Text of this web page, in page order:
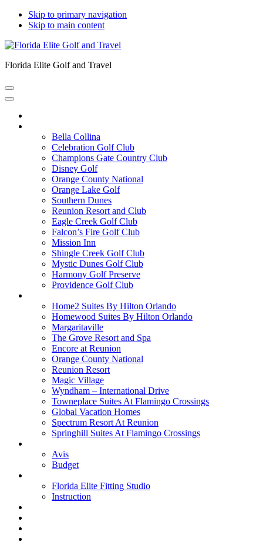
Skip to primary navigation
Skip to main content
Florida Elite Golf and Travel
Bella Collina
Celebration Golf Club
Champions Gate Country Club
Disney Golf
Orange County National
Orange Lake Golf
Southern Dunes
Reunion Resort and Club
Eagle Creek Golf Club
Falcon’s Fire Golf Club
Mission Inn
Shingle Creek Golf Club
Mystic Dunes Golf Club
Harmony Golf Preserve
Providence Golf Club
Home2 Suites By Hilton Orlando
Homewood Suites By Hilton Orlando
Margaritaville
The Grove Resort and Spa
Encore at Reunion
Orange County National
Reunion Resort
Magic Village
Wyndham – International Drive
Towneplace Suites At Flamingo Crossings
Global Vacation Homes
Spectrum Resort At Reunion
Springhill Suites At Flamingo Crossings
Avis
Budget
Florida Elite Fitting Studio
Instruction